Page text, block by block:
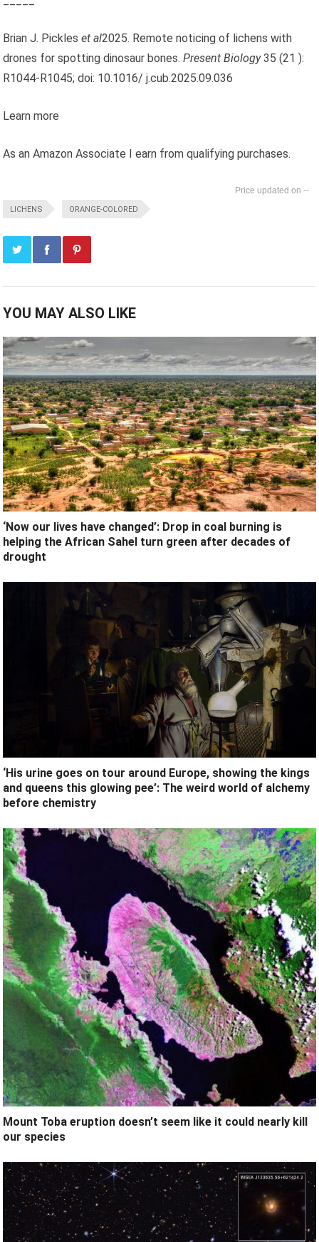
Brian J. Pickleset al2025. Remote noticing of lichens with
drones for spotting dinosaur bones.Present Biology35 (21 ):
R1044-R1045; doi: 10.1016/ j.cub.2025.09.036
Learn more
As an Amazon Associate I earn from qualifying purchases.
--
LICHENS ORANGE-COLORED
YOU MAY ALSO LIKE
‘Now our lives have changed’: Drop in coal burning is
helping the African Sahel turn green after decades of
drought
‘His urine goes on tour around Europe, showing the kings
and queens this glowing pee’: The weird world of alchemy
before chemistry
Mount Toba eruption doesn’t seem like it could nearly kill
our species